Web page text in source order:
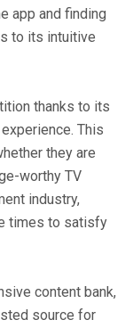
app and finding
to its intuitive
thanks to its
This
they are
worthy TV
industry,
times to satisfy
content bank,
source for